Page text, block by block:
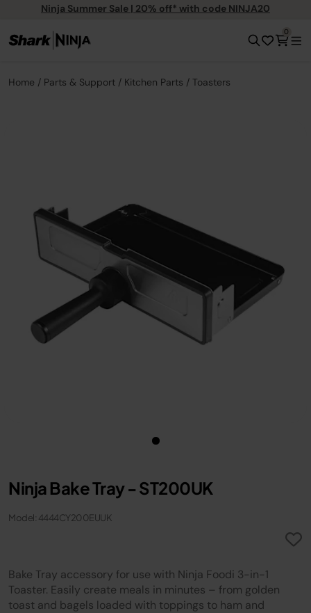
Ninja Summer Sale | 20% off* with code NINJA20
0
Home Parts & Support Kitchen Parts Toasters
Ninja Bake Tray - ST200UK
Model: 4444CY200EUUK
Bake Tray accessory for use with Ninja Foodi 3-in-1
Toaster. Easily create meals in minutes – from golden
toast and bagels loaded with toppings to ham and